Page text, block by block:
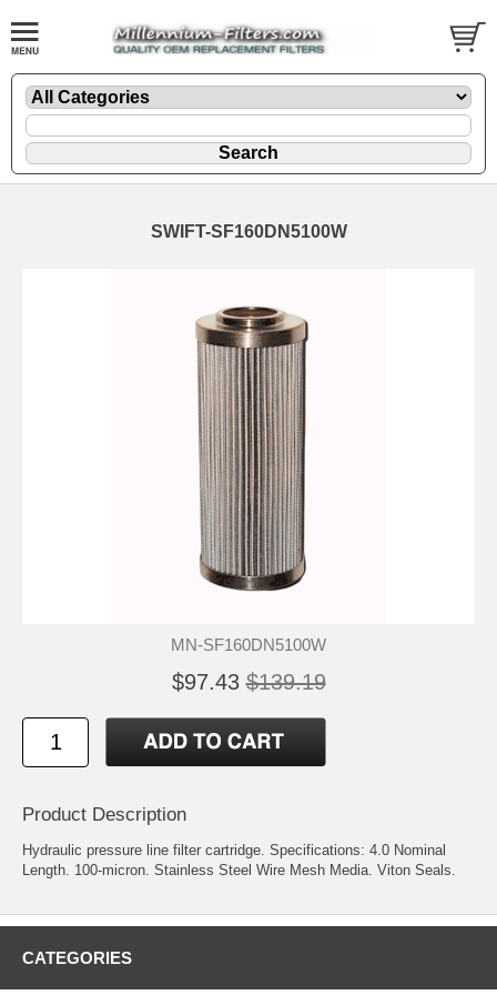
SWIFT-SF160DN5100W
MN-SF160DN5100W
$97.43 $139.19
Product Description
Hydraulic pressure line filter cartridge. Specifications: 4.0 Nominal
Length. 100-micron. Stainless Steel Wire Mesh Media. Viton Seals.
CATEGORIES